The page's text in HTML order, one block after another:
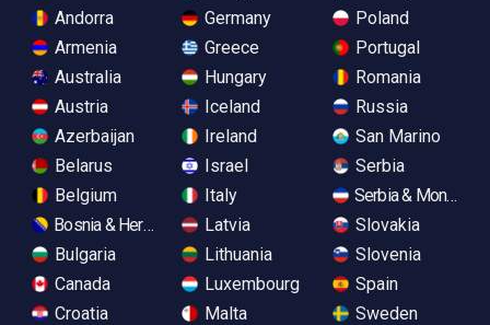
Andorra
Armenia
Australia
Austria
Azerbaijan
Belarus
Belgium
Bosnia & Herzegovina
Bulgaria
Canada
Croatia
Germany
Greece
Hungary
Iceland
Ireland
Israel
Italy
Latvia
Lithuania
Luxembourg
Malta
Poland
Portugal
Romania
Russia
San Marino
Serbia
Serbia &
Slovakia
Slovenia
Spain
Sweden